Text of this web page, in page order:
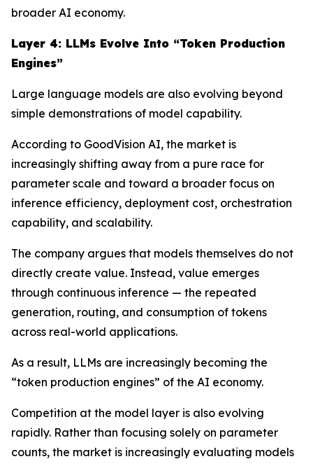
broader AI economy.
Layer 4: LLMs Evolve Into “Token Production
Engines”
Large language models are also evolving beyond
simple demonstrations of model capability.
According to GoodVision AI, the market is
increasingly shifting away from a pure race for
parameter scale and toward a broader focus on
inference efficiency, deployment cost, orchestration
capability, and scalability.
The company argues that models themselves do not
directly create value. Instead, value emerges
through continuous inference — the repeated
generation, routing, and consumption of tokens
across real-world applications.
As a result, LLMs are increasingly becoming the
“token production engines” of the AI economy.
Competition at the model layer is also evolving
rapidly. Rather than focusing solely on parameter
counts, the market is increasingly evaluating models